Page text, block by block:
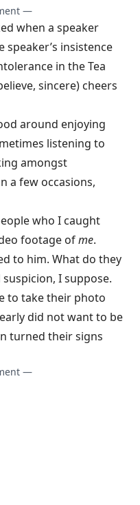
—
when a speaker
speaker’s insistence
in the Tea
sincere) cheers
around enjoying
listening to
amongst
a few occasions,
who I caught
footage ofme.
to him. What do they
I suppose.
to take their photo
did not want to be
turned their signs
—